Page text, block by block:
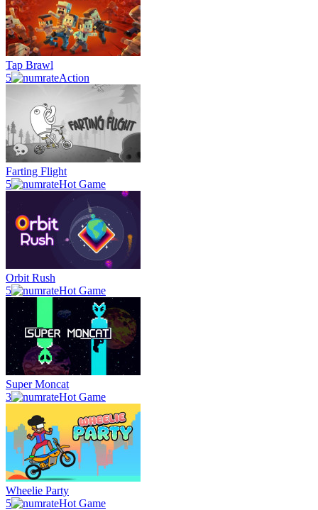
Tap Brawl
5
Action
Farting Flight
5
Hot Game
Orbit Rush
5
Hot Game
Super Moncat
3
Hot Game
Wheelie Party
5
Hot Game